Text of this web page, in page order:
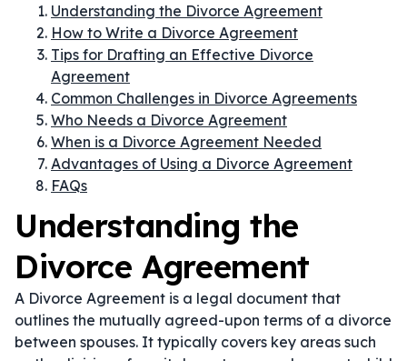
Understanding the Divorce Agreement
How to Write a Divorce Agreement
Tips for Drafting an Effective Divorce
Agreement
Common Challenges in Divorce Agreements
Who Needs a Divorce Agreement
When is a Divorce Agreement Needed
Advantages of Using a Divorce Agreement
FAQs
Understanding the
Divorce Agreement
A Divorce Agreement is a legal document that
outlines the mutually agreed-upon terms of a divorce
between spouses. It typically covers key areas such